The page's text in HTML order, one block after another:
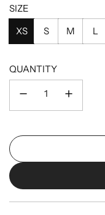
SIZE
XS
S M L
QUANTITY